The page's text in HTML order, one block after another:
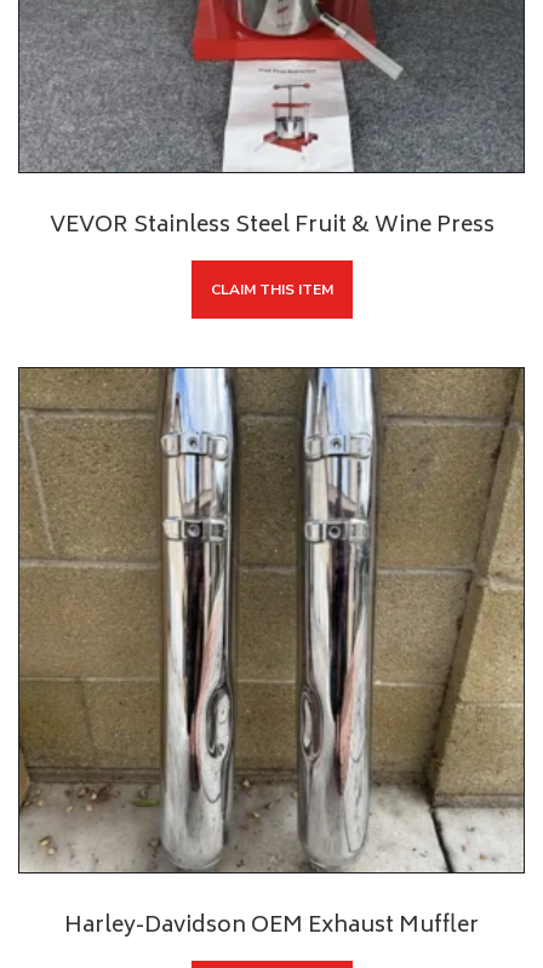
VEVOR Stainless Steel Fruit & Wine Press
CLAIM THIS ITEM
Harley-Davidson OEM Exhaust Muffler